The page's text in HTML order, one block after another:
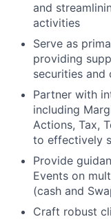
and
activities
Serve as
providing
securities and
Partner with
including
Actions, Tax,
to effectively
Provide
Events on
(cash and
Craft robust